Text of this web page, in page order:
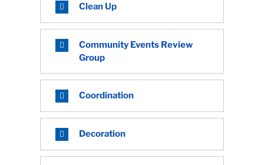
Clean Up
Community Events Review
Group
Coordination
Decoration